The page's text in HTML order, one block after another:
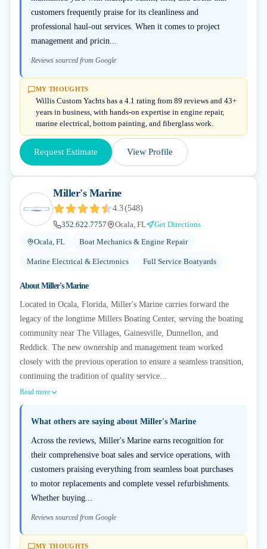
customers frequently praise for its cleanliness and
professional haul-out services. When it comes to project
management and pricin...
Reviews sourced from Google
MY THOUGHTS
Willis Custom Yachts has a 4.1 rating from 89 reviews and 43+
years in business, with hands-on expertise in engine repair,
marine electrical, bottom painting, and fiberglass work.
Request Estimate View Profile
Miller's Marine
4.3(548)
352.622.7757
Ocala, FL
Get Directions
Ocala, FL
Boat Mechanics & Engine Repair
Marine Electrical & Electronics Full Service Boatyards
AboutMiller's Marine
Located in Ocala, Florida, Miller's Marine carries forward the
legacy of the longtime Millers Boating Center, serving the boating
community near The Villages, Gainesville, Dunnellon, and
Reddick. The new ownership and management team worked
closely with the previous operation to ensure a seamless transition,
continuing the tradition of quality service...
Read more
What others are saying about Miller's Marine
Across the reviews, Miller's Marine earns recognition for
their comprehensive boat sales and service operations, with
customers praising everything from seamless boat purchases
to motor replacements and complete vessel refurbishments.
Whether buying...
Reviews sourced from Google
MY THOUGHTS